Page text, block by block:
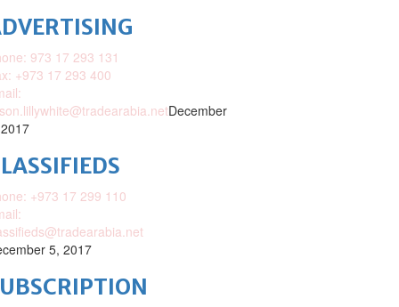
973 17 293 131
+973 17 293 400
December
+973 17 299 110
5, 2017